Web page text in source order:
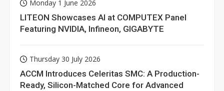
Monday 1 June 2026
LITEON Showcases AI at COMPUTEX Panel
Featuring NVIDIA, Infineon, GIGABYTE
Thursday 30 July 2026
ACCM Introduces Celeritas SMC: A Production-
Ready, Silicon-Matched Core for Advanced